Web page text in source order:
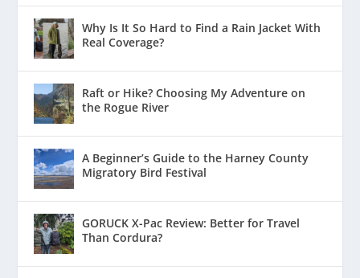
Why Is It So Hard to Find a Rain Jacket With
Real Coverage?
Raft or Hike? Choosing My Adventure on
the Rogue River
A Beginner’s Guide to the Harney County
Migratory Bird Festival
GORUCK X-Pac Review: Better for Travel
Than Cordura?